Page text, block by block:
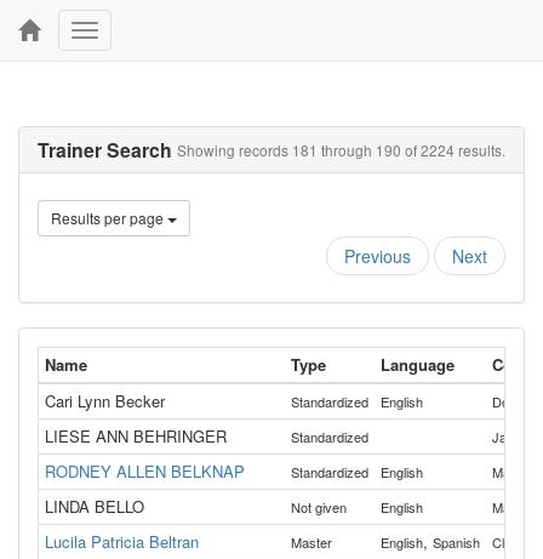
Toggle
navigation
Showing records 181 through 190 of 2224 results.
Trainer Search
Results per page
Previous Next
Name Type Language
Cari Lynn Becker
Standardized English Douglas
LIESE ANN BEHRINGER Standardized Jackson
RODNEY ALLEN BELKNAP Standardized English Malheur
LINDA BELLO Not given English Marion
Lucila Patricia Beltran Master English, Spanish